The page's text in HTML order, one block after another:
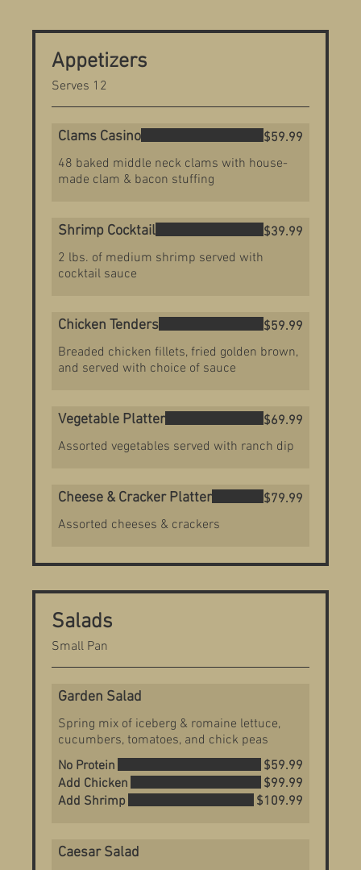
Appetizers
Serves 12
Clams Casino
48 baked middle neck clams with house-
made clam & bacon stuffing
$59.99
Shrimp Cocktail
2 lbs. of medium shrimp served with
cocktail sauce
$39.99
Chicken Tenders
Breaded chicken fillets, fried golden brown,
and served with choice of sauce
$59.99
Vegetable Platter
Assorted vegetables served with ranch dip
$69.99
Cheese & Cracker Platter
Assorted cheeses & crackers
$79.99
Salads
Small Pan
Garden Salad
Spring mix of iceberg & romaine lettuce,
cucumbers, tomatoes, and chick peas
No Protein
$59.99
Add Chicken
$99.99
Add Shrimp
$109.99
Caesar Salad